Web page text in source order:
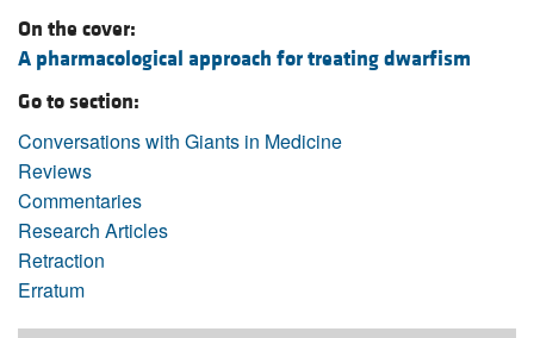
On the cover:
A pharmacological approach for treating dwarfism
Go to section:
Conversations with Giants in Medicine
Reviews
Commentaries
Research Articles
Retraction
Erratum